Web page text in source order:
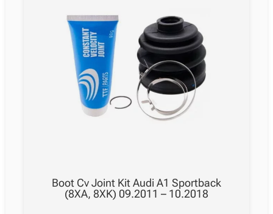
Boot Cv Joint Kit Audi A1 Sportback
(8XA, 8XK) 09.2011 – 10.2018